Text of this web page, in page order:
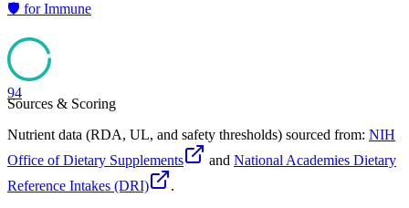
🛡️ forImmune
94
Sources & Scoring
Nutrient data (RDA, UL, and safety thresholds) sourced from: NIH
Office of Dietary Supplements
and National Academies Dietary
Reference Intakes (DRI)
.